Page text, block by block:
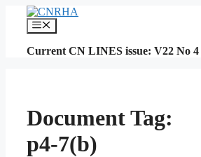
content
Menu
Current CN LINES issue: V22 No 4
Document Tag:
p4-7(b)